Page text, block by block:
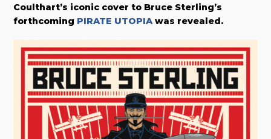
Coulthart’s iconic cover to Bruce Sterling’s
forthcoming PIRATE UTOPIAwas revealed.